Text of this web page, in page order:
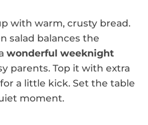
with warm, crusty bread.
salad balances the
wonderful weeknight
parents. Top it with extra
a little kick. Set the table
moment.